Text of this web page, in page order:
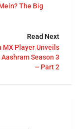
The Big
Read Next
MX Player Unveils
Season 3
– Part 2